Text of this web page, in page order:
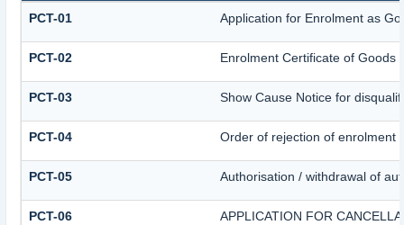
PCT-01 Application for Enrolment as
PCT-02 Enrolment Certificate of Goods
PCT-03 Show Cause Notice for
PCT-04 Order of rejection of enrolment
PCT-05 Authorisation / withdrawal of
PCT-06 APPLICATION FOR